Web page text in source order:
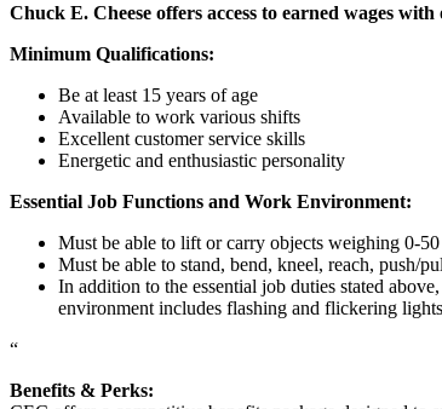
Chuck E. Cheese offers access to earned wages
Minimum Qualifications:
Be at least 15 years of age
Available to work various shifts
Excellent customer service skills
Energetic and enthusiastic personality
Essential Job Functions and Work Environment:
Must be able to lift or carry objects weighing 0-
Must be able to stand, bend, kneel, reach, push/
In addition to the essential job duties stated
environment includes flashing and flickering
“
Benefits & Perks: